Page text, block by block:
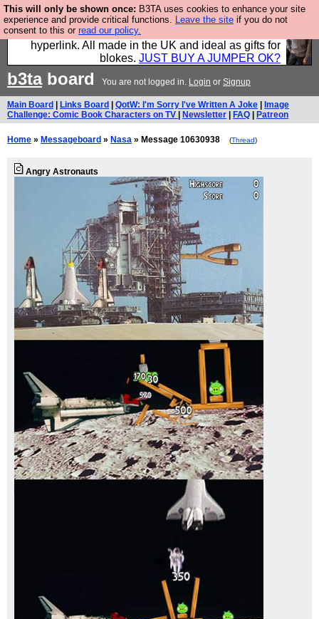
This will only be shown once: B3TA uses cookies to enhance your site
experience and provide critical functions. Leave the site if you do not
consent to this or read our policy.
Hebtro make trousers and shirts and boots and
jumpers, and will sell them to you using this internet
hyperlink. All made in the UK and ideal as gifts for
blokes. JUST BUY A JUMPER OK?
b3taboard You are not logged in. Login or Signup
Main Board Links Board QotW: I'm Sorry I've Written A Joke
Image
Challenge: Comic Book Characters on TV
Newsletter FAQ Patreon
Home » Messageboard » Nasa » Message 10630938 (Thread)
Angry Astronauts